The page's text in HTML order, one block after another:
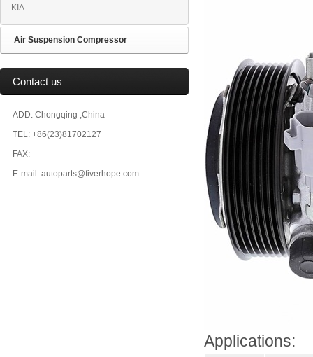
KIA
Air Suspension Compressor
Contact us
ADD: Chongqing ,China
TEL: +86(23)81702127
FAX:
E-mail: autoparts@fiverhope.com
Applications: